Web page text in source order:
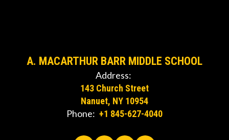
A. MACARTHUR BARR MIDDLE SCHOOL
Address:
143 Church Street
Nanuet, NY 10954
Phone: +1 845-627-4040